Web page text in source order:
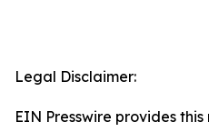
Legal Disclaimer:
EIN Presswire provides